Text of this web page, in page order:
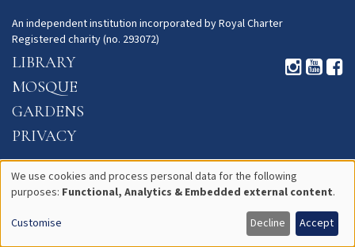
An independent institution incorporated by Royal Charter
Registered charity (no. 293072)
LIBRARY
MOSQUE
GARDENS
PRIVACY
Use
We use cookies and process personal data for the following
purposes: Functional, Analytics & Embedded external content.
Customise Decline Accept